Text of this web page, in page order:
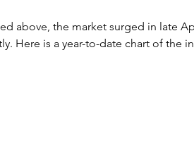
above, the market surged in late
Here is a year-to-date chart of the